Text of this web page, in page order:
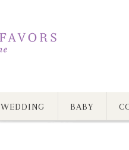
WEDDING BABY